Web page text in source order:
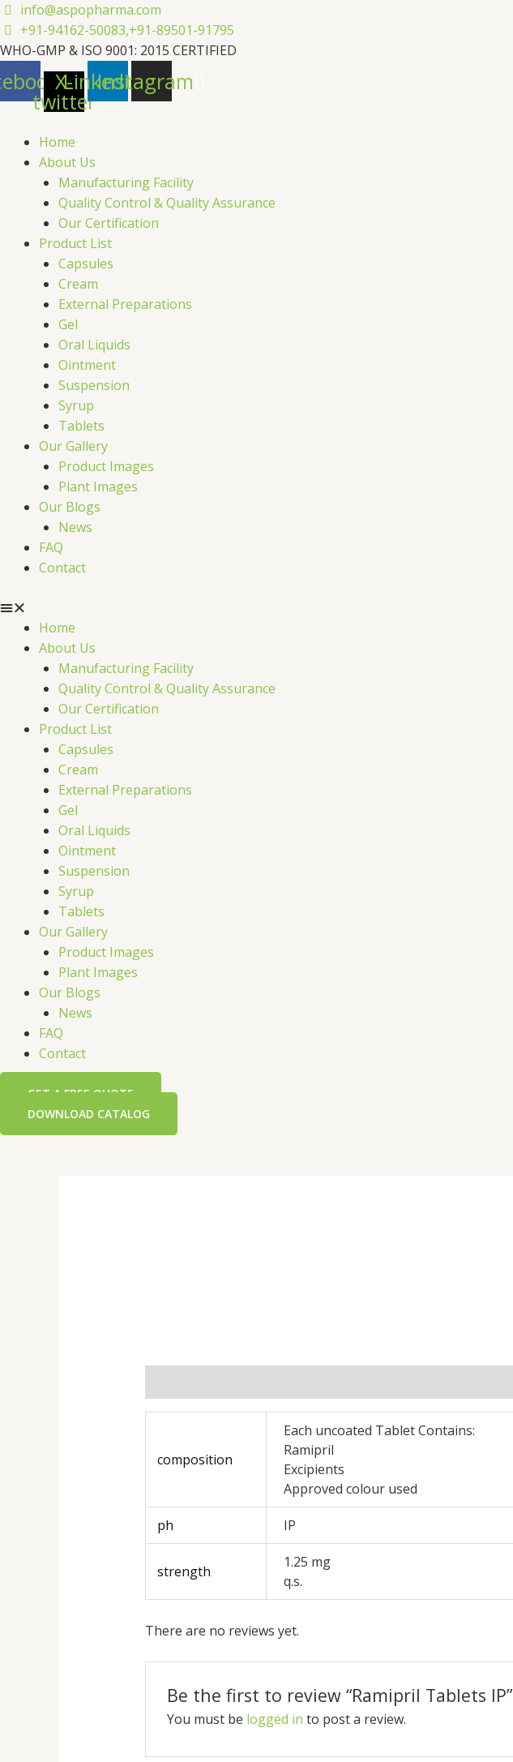
Skip
to
content
info@aspopharma.com
+91-94162-50083,+91-89501-91795
WHO-GMP & ISO 9001: 2015 CERTIFIED
X-
twitter
Linkedin
Instagram
Home
About Us
Manufacturing Facility
Quality Control & Quality Assurance
Our Certification
Product List
Capsules
Cream
External Preparations
Gel
Oral Liquids
Ointment
Suspension
Syrup
Tablets
Our Gallery
Product Images
Plant Images
Our Blogs
News
FAQ
Contact
Home
About Us
Manufacturing Facility
Quality Control & Quality Assurance
Our Certification
Product List
Capsules
Cream
External Preparations
Gel
Oral Liquids
Ointment
Suspension
Syrup
Tablets
Our Gallery
Product Images
Plant Images
Our Blogs
News
FAQ
Contact
GET A FREE QUOTE
DOWNLOAD CATALOG
composition
Each uncoated Tablet Contains:
Ramipril
Excipients
Approved colour used
ph IP
strength
1.25 mg
q.s.
There are no reviews yet.
Be the first to review “Ramipril Tablets IP”
You must be logged in to post a review.